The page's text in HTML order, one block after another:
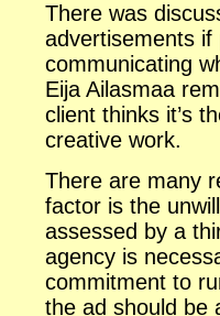
There was
advertisements
communicating
Eija Ailasmaa
client thinks it’s
creative work.
There are many
factor is the
assessed by a
agency is
commitment to
the ad should be